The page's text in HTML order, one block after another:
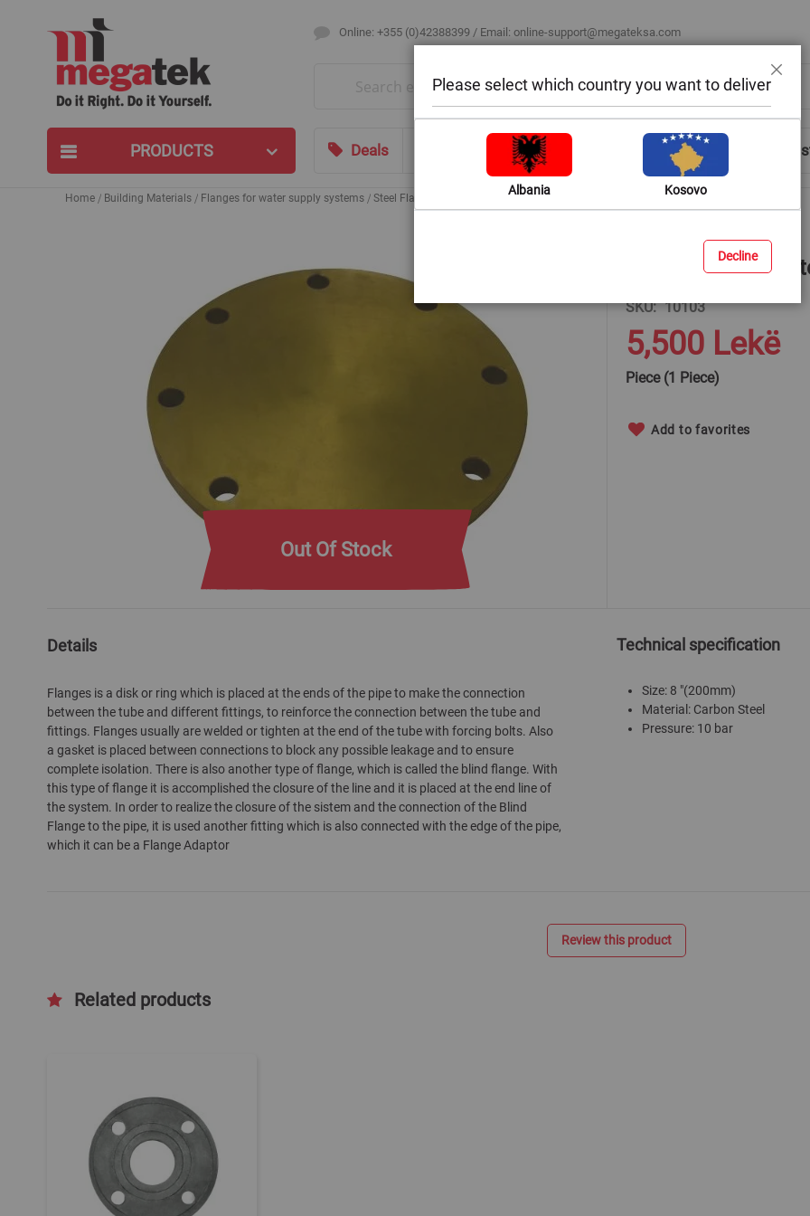
Online: +355 (0)42388399 / Email: online-support@megateksa.com
PRODUCTS Deals Shop by Room Blog Help & Advice Login/
Home Building Materials Flanges for water supply systems Steel Flanges for Welded Pipes Flange 8 " PN 10 steel with 8 holes blind (DN 200)
Out Of Stock
beginning
the
images
gallery
Flange 8 " PN 10
SKU 10103
5,500 Lekë
Piece (1 Piece)
Add to favorites
Details
Flanges is a disk or ring which is placed at the ends of the pipe to make the connection
between the tube and different fittings, to reinforce the connection between the tube and
fittings. Flanges usually are welded or tighten at the end of the tube with forcing bolts. Also
a gasket is placed between connections to block any possible leakage and to ensure
complete isolation. There is also another type of flange, which is called the blind flange. With
this type of flange it is accomplished the closure of the line and it is placed at the end line of
the system. In order to realize the closure of the sistem and the connection of the Blind
Flange to the pipe, it is used another fitting which is also connected with the edge of the pipe,
which it can be a Flange Adaptor
Technical specification
Size: 8 "(200mm)
Material: Carbon Steel
Pressure: 10 bar
Review this product
Related products
Please select which country you want to deliver
Albania Kosovo
Decline